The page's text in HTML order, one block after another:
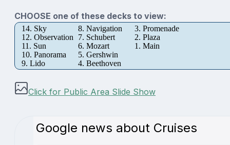
CHOOSE one of these decks to view:
14. Sky 8. Navigation
3. Promenade
12. Observation
7. Schubert
2. Plaza
11. Sun
6. Mozart
1. Main
10. Panorama
5. Gershwin
9. Lido
4. Beethoven
Click for Public Area Slide Show